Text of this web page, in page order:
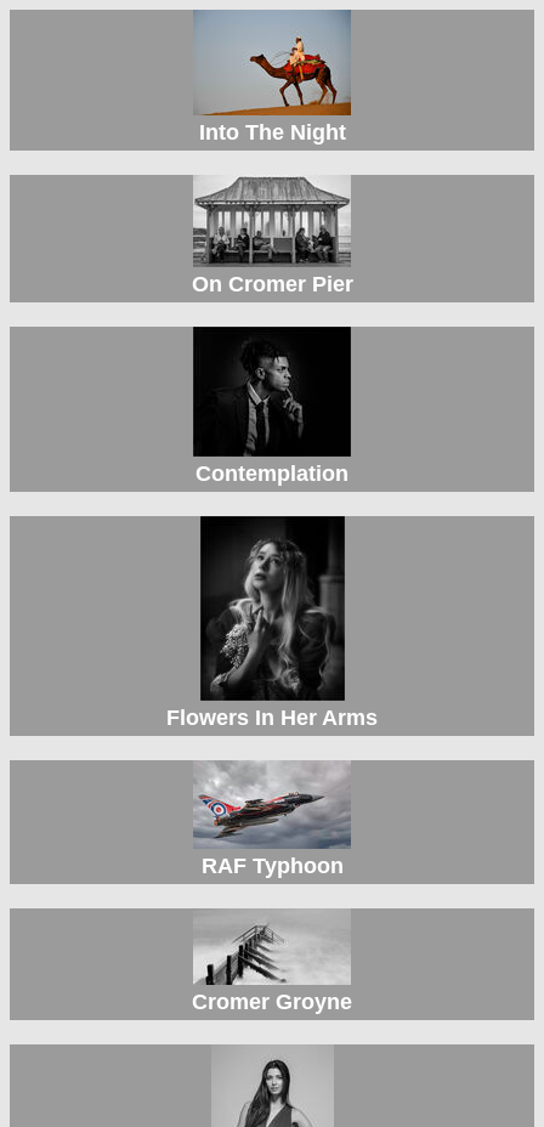
Into The Night
On Cromer Pier
Contemplation
Flowers In Her Arms
RAF Typhoon
Cromer Groyne